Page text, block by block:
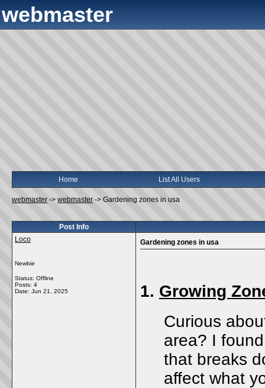
webmaster
Home List All Users
webmaster -> webmaster -> Gardening zones in usa
Post Info
Loco
Newbie
Status: Offline
Posts: 4
Date: Jun 21, 2025
Gardening zones in usa
1. Growing
Curious
area? I
that breaks
affect what